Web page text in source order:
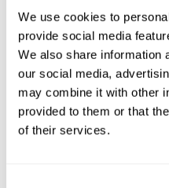
We use cookies to
provide social media
We also share information
our social media,
may combine it with other
provided to them or that
of their services.
Frequently
Below, you can find the
private chef